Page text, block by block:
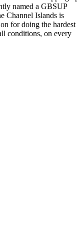
named a GBSUP
Channel Islands is
for doing the hardest
conditions, on every